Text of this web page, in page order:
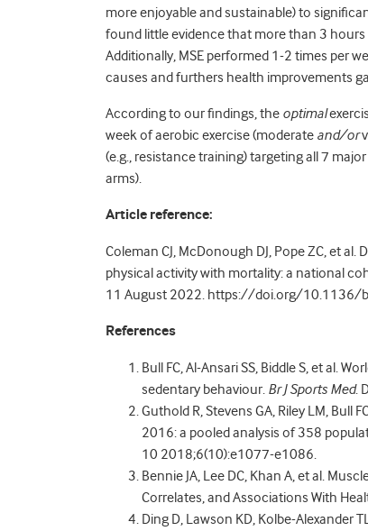
more enjoyable and sustainable) to
found little evidence that more than 3 hours
Additionally, MSE performed 1-2 times per
causes and furthers health improvements
According to our findings, the optimal
week of aerobic exercise (moderate and/or
(e.g., resistance training) targeting all 7
arms).
Article reference:
Coleman CJ, McDonough DJ, Pope ZC, et
physical activity with mortality: a national
11 August 2022. https://doi.org/10.1136/
References
Bull FC, Al-Ansari SS, Biddle S, et al.
sedentary behaviour. Br J Sports Med.
Guthold R, Stevens GA, Riley LM,
2016: a pooled analysis of 358
10 2018;6(10):e1077-e1086.
Bennie JA, Lee DC, Khan A, et al.
Correlates, and Associations With
Ding D, Lawson KD, Kolbe-Alexander